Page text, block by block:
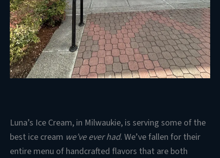
Luna’s Ice Cream, in Milwaukie, is serving some of the
best ice cream we’ve ever had. We’ve fallen for their
entire menu of handcrafted flavors that are both